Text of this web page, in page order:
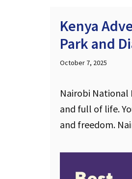
Kenya
Park and
October 7, 2025
Nairobi National
and full of life.
and freedom.